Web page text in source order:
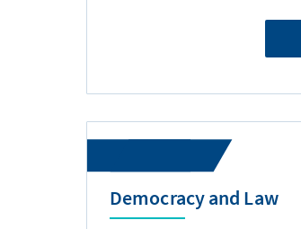
Democracy and Law